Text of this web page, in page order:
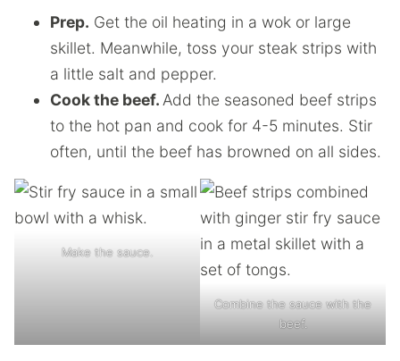
Prep. Get the oil heating in a wok or large
skillet. Meanwhile, toss your steak strips with
a little salt and pepper.
Cook the beef. Add the seasoned beef strips
to the hot pan and cook for 4-5 minutes. Stir
often, until the beef has browned on all sides.
Make the sauce.
Combine the sauce with the
beef.